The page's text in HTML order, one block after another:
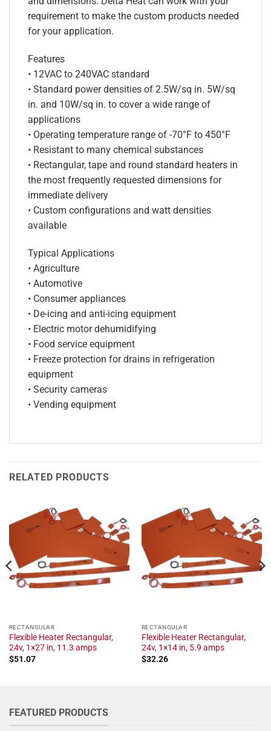
requirement to make the custom products needed
for your application.
Features
• 12VAC to 240VAC standard
• Standard power densities of 2.5W/sq in. 5W/sq
in. and 10W/sq in. to cover a wide range of
applications
• Operating temperature range of -70°F to 450°F
• Resistant to many chemical substances
• Rectangular, tape and round standard heaters in
the most frequently requested dimensions for
immediate delivery
• Custom configurations and watt densities
available
Typical Applications
• Agriculture
• Automotive
• Consumer appliances
• De-icing and anti-icing equipment
• Electric motor dehumidifying
• Food service equipment
• Freeze protection for drains in refrigeration
equipment
• Security cameras
• Vending equipment
RELATED PRODUCTS
RECTANGULAR
Flexible Heater Rectangular,
24v, 1×27 in, 11.3 amps
$51.07
RECTANGULAR
Flexible Heater Rectangular,
24v, 1×14 in, 5.9 amps
$32.26
FEATURED PRODUCTS